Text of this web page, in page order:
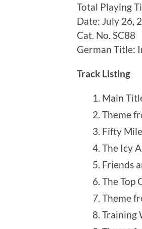
Total Playing
Date: July 26,
Cat. No. SC88
German Title:
Track Listing
Main
Theme
Fifty
The Icy
Friends
The Top
Theme
Training